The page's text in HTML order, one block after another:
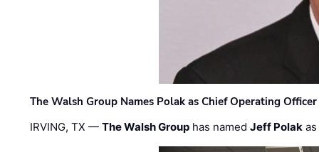
The Walsh Group Names Polak as Chief Operating
IRVING, TX —The Walsh Group has namedJeff Polak